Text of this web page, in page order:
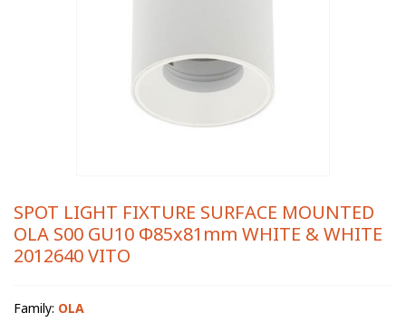
SPOT LIGHT FIXTURE SURFACE MOUNTED
OLA S00 GU10 Φ85x81mm WHITE & WHITE
2012640 VITO
Family: OLA